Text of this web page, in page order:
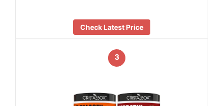
Check Latest Price
3